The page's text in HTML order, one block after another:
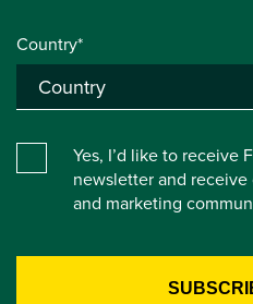
Country*
Yes, I’d like to receive
newsletter and
and marketing